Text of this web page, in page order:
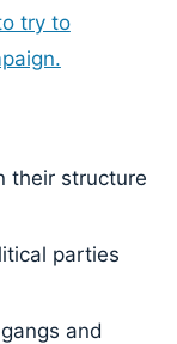
try to
their structure
parties
and